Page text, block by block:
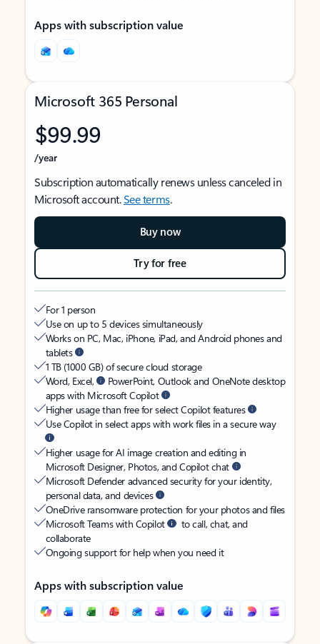
Apps with subscription value
Microsoft 365 Personal
$99.99
/year
Subscription automatically renews unless canceled in
Microsoft account.See terms.
Buy now
Try for free
For 1 person
Use on up to 5 devices simultaneously
Works on PC, Mac, iPhone, iPad, and Android phones and
tablets
1 TB (1000 GB) of secure cloud storage
Word, Excel,
PowerPoint, Outlook and OneNote desktop
apps with Microsoft Copilot
Higher usage than free for select Copilot features
Use Copilot in select apps with work files in a secure way
Higher usage for AI image creation and editing in
Microsoft Designer, Photos, and Copilot chat
Microsoft Defender advanced security for your identity,
personal data, and devices
OneDrive ransomware protection for your photos and files
Microsoft Teams with Copilot
to call, chat, and
collaborate
Ongoing support for help when you need it
Apps with subscription value